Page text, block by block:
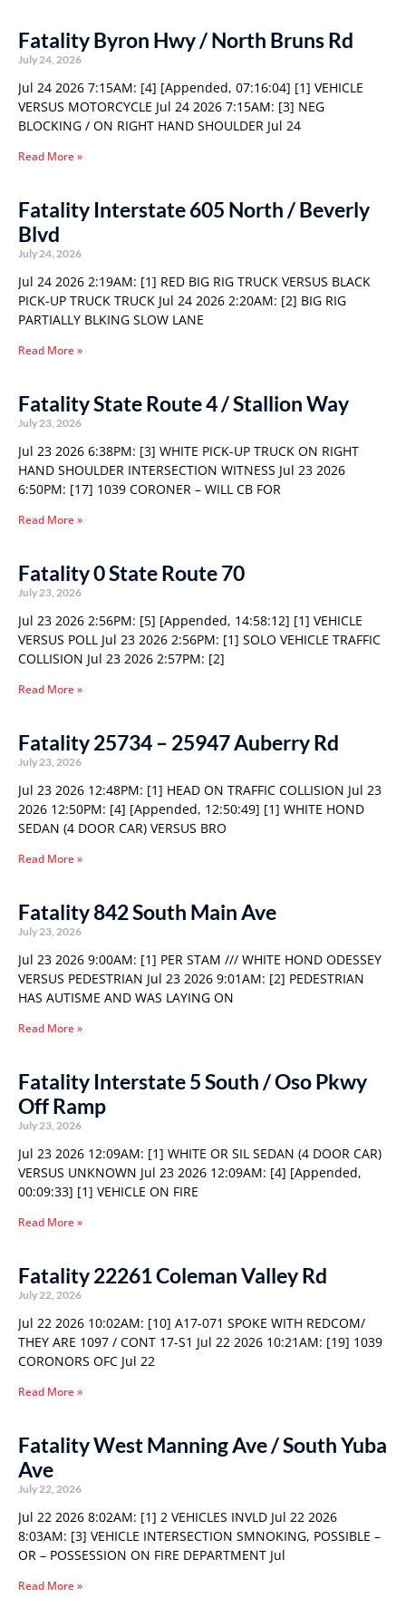
Fatality Byron Hwy / North Bruns Rd
July 24, 2026
Jul 24 2026 7:15AM: [4] [Appended, 07:16:04] [1] VEHICLE
VERSUS MOTORCYCLE Jul 24 2026 7:15AM: [3] NEG
BLOCKING / ON RIGHT HAND SHOULDER Jul 24
Read More »
Fatality Interstate 605 North / Beverly
Blvd
July 24, 2026
Jul 24 2026 2:19AM: [1] RED BIG RIG TRUCK VERSUS BLACK
PICK-UP TRUCK TRUCK Jul 24 2026 2:20AM: [2] BIG RIG
PARTIALLY BLKING SLOW LANE
Read More »
Fatality State Route 4 / Stallion Way
July 23, 2026
Jul 23 2026 6:38PM: [3] WHITE PICK-UP TRUCK ON RIGHT
HAND SHOULDER INTERSECTION WITNESS Jul 23 2026
6:50PM: [17] 1039 CORONER – WILL CB FOR
Read More »
Fatality 0 State Route 70
July 23, 2026
Jul 23 2026 2:56PM: [5] [Appended, 14:58:12] [1] VEHICLE
VERSUS POLL Jul 23 2026 2:56PM: [1] SOLO VEHICLE TRAFFIC
COLLISION Jul 23 2026 2:57PM: [2]
Read More »
Fatality 25734 – 25947 Auberry Rd
July 23, 2026
Jul 23 2026 12:48PM: [1] HEAD ON TRAFFIC COLLISION Jul 23
2026 12:50PM: [4] [Appended, 12:50:49] [1] WHITE HOND
SEDAN (4 DOOR CAR) VERSUS BRO
Read More »
Fatality 842 South Main Ave
July 23, 2026
Jul 23 2026 9:00AM: [1] PER STAM /// WHITE HOND ODESSEY
VERSUS PEDESTRIAN Jul 23 2026 9:01AM: [2] PEDESTRIAN
HAS AUTISME AND WAS LAYING ON
Read More »
Fatality Interstate 5 South / Oso Pkwy
Off Ramp
July 23, 2026
Jul 23 2026 12:09AM: [1] WHITE OR SIL SEDAN (4 DOOR CAR)
VERSUS UNKNOWN Jul 23 2026 12:09AM: [4] [Appended,
00:09:33] [1] VEHICLE ON FIRE
Read More »
Fatality 22261 Coleman Valley Rd
July 22, 2026
Jul 22 2026 10:02AM: [10] A17-071 SPOKE WITH REDCOM/
THEY ARE 1097 / CONT 17-S1 Jul 22 2026 10:21AM: [19] 1039
CORONORS OFC Jul 22
Read More »
Fatality West Manning Ave / South Yuba
Ave
July 22, 2026
Jul 22 2026 8:02AM: [1] 2 VEHICLES INVLD Jul 22 2026
8:03AM: [3] VEHICLE INTERSECTION SMNOKING, POSSIBLE –
OR – POSSESSION ON FIRE DEPARTMENT Jul
Read More »